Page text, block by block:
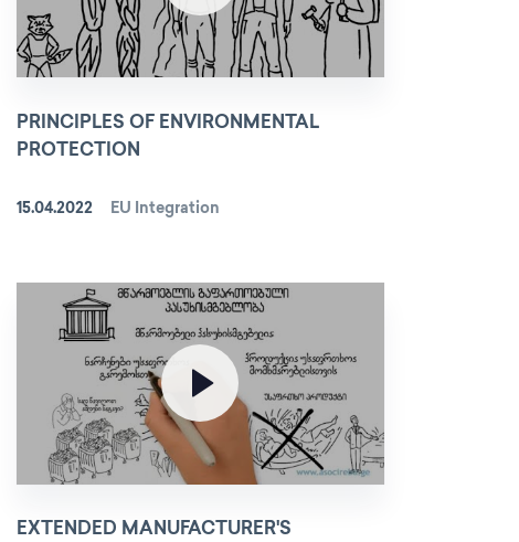
PRINCIPLES OF ENVIRONMENTAL
PROTECTION
15.04.2022 EU Integration
EXTENDED MANUFACTURER'S